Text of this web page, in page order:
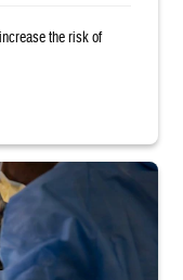
the risk of